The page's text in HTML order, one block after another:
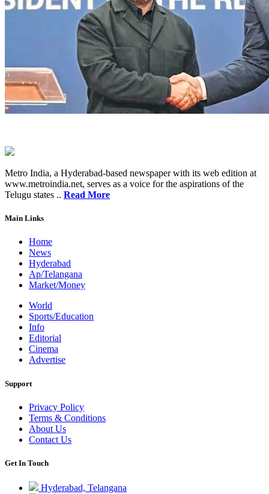
Metro India, a Hyderabad-based newspaper with its web edition at
www.metroindia.net, serves as a voice for the aspirations of the
Telugu states .. Read More
Main Links
Home
News
Hyderabad
Ap/Telangana
Market/Money
World
Sports/Education
Info
Editorial
Cinema
Advertise
Support
Privacy Policy
Terms & Conditions
About Us
Contact Us
Get In Touch
Hyderabad, Telangana